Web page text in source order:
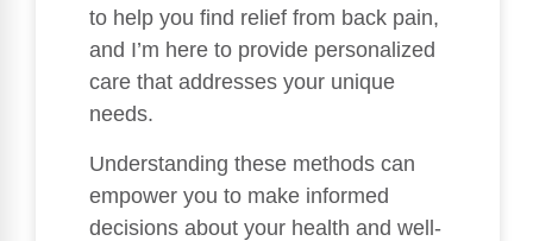
to help you find relief from back pain,
and I’m here to provide personalized
care that addresses your unique
needs.
Understanding these methods can
empower you to make informed
decisions about your health and well-